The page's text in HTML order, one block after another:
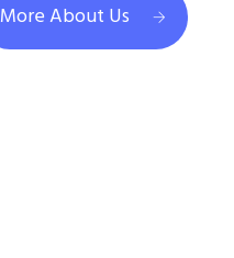
More About Us